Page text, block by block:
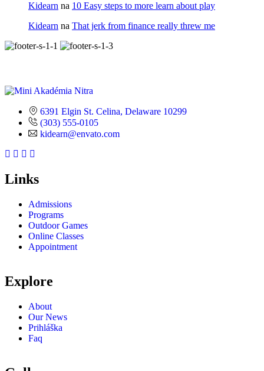
Kidearn na 10 Easy steps to more learn about play
Kidearn na That jerk from finance really threw me
6391 Elgin St. Celina, Delaware 10299
(303) 555-0105
kidearn@envato.com
Links
Admissions
Programs
Outdoor Games
Online Classes
Appointment
Explore
About
Our News
Prihláška
Faq